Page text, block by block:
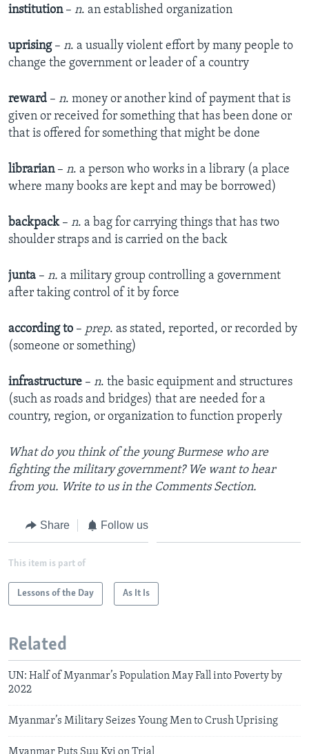
institution– n. an established organization
uprising – n. a usually violent effort by many people to
change the government or leader of a country
reward – n. money or another kind of payment that is
given or received for something that has been done or
that is offered for something that might be done
librarian – n. a person who works in a library (a place
where many books are kept and may be borrowed)
backpack– n. a bag for carrying things that has two
shoulder straps and is carried on the back
junta – n. a military group controlling a government
after taking control of it by force
according to – prep. as stated, reported, or recorded by
(someone or something)
infrastructure – n. the basic equipment and structures
(such as roads and bridges) that are needed for a
country, region, or organization to function properly
What do you think of the young Burmese who are
fighting the military government? We want to hear
from you. Write to us in the Comments Section.
Share Follow us
This item is part of
Lessons of the Day As It Is
Related
UN: Half of Myanmar’s Population May Fall into Poverty by
2022
Myanmar’s Military Seizes Young Men to Crush Uprising
Myanmar Puts Suu Kyi on Trial